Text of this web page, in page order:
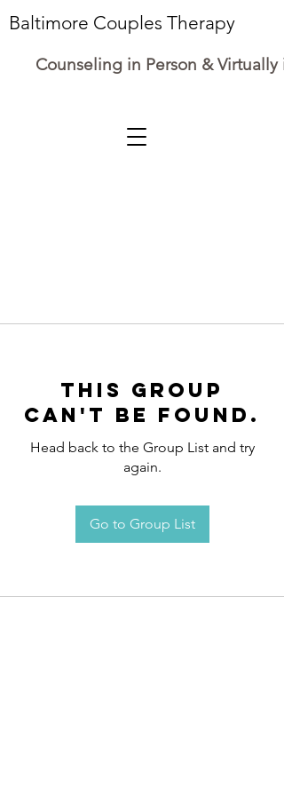
Baltimore Couples Therapy
Counseling in Person & Virtually
This group
can't be found.
Head back to the Group List and try
again.
Go to Group List